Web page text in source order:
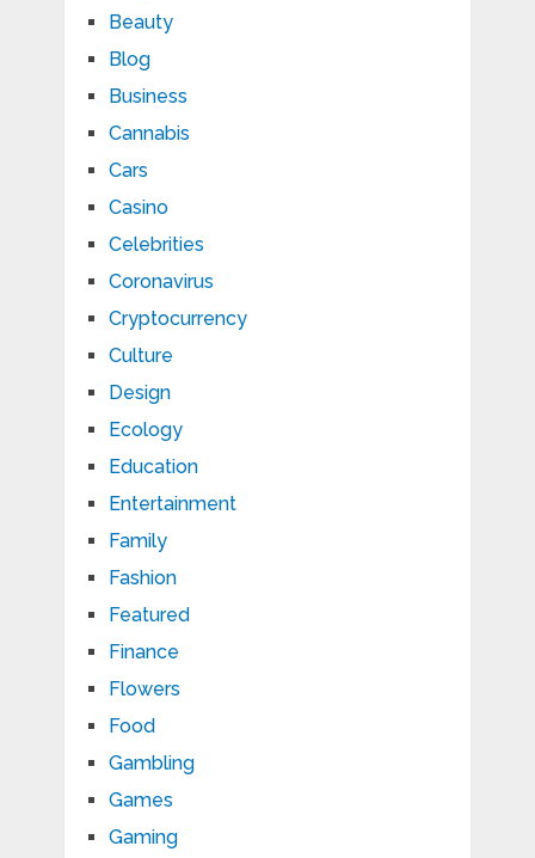
Beauty
Blog
Business
Cannabis
Cars
Casino
Celebrities
Coronavirus
Cryptocurrency
Culture
Design
Ecology
Education
Entertainment
Family
Fashion
Featured
Finance
Flowers
Food
Gambling
Games
Gaming